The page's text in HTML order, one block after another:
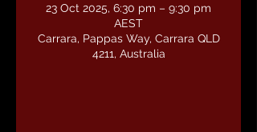
23 Oct 2025, 6:30 pm – 9:30 pm
AEST
Carrara, Pappas Way, Carrara QLD
4211, Australia